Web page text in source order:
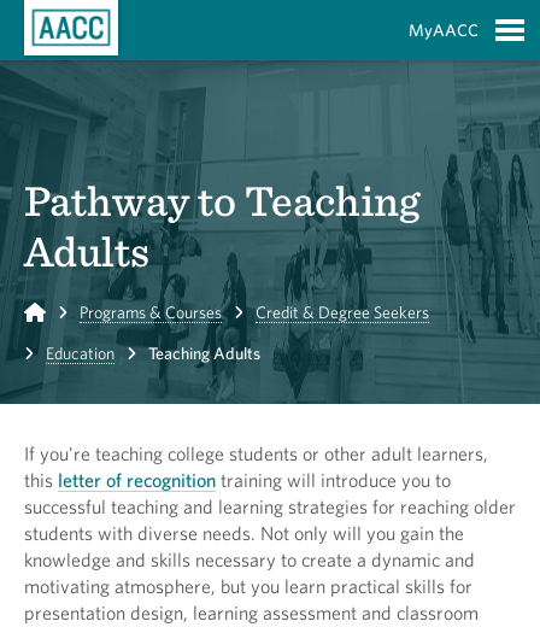
MyAACC
Pathway to Teaching
Adults
Home Programs & Courses Credit & Degree Seekers
Education Teaching Adults
If you're teaching college students or other adult learners,
this letter of recognition training will introduce you to
successful teaching and learning strategies for reaching older
students with diverse needs. Not only will you gain the
knowledge and skills necessary to create a dynamic and
motivating atmosphere, but you learn practical skills for
presentation design, learning assessment and classroom